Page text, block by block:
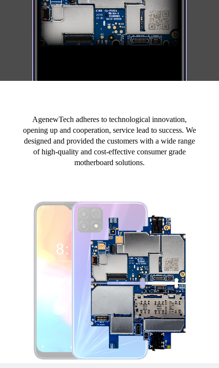
AgenewTech adheres to technological innovation,
opening up and cooperation, service lead to success. We
designed and provided the customers with a wide range
of high-quality and cost-effective consumer grade
motherboard solutions.